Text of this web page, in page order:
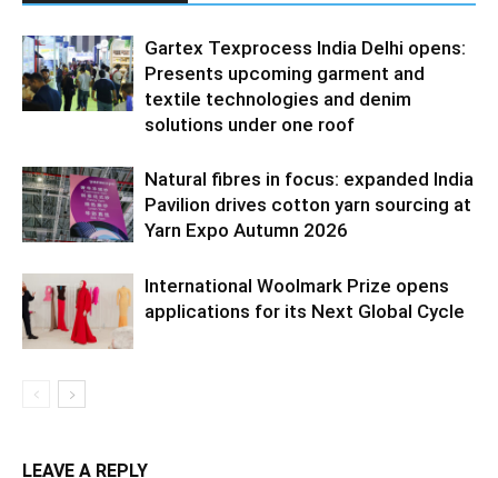
Gartex Texprocess India Delhi opens:
Presents upcoming garment and
textile technologies and denim
solutions under one roof
Natural fibres in focus: expanded India
Pavilion drives cotton yarn sourcing at
Yarn Expo Autumn 2026
International Woolmark Prize opens
applications for its Next Global Cycle
LEAVE A REPLY